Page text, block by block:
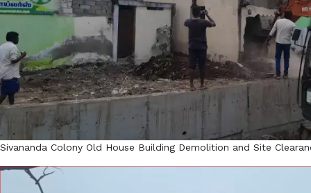
Sivananda Colony Old House Building Demolition and Site